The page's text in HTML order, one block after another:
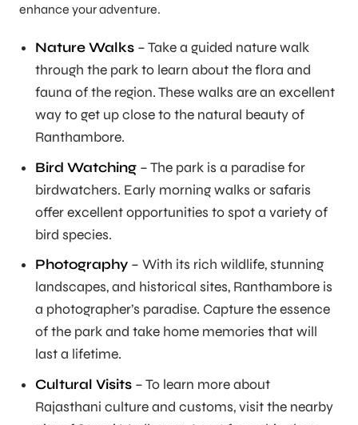
enhance your adventure.
Nature Walks – Take a guided nature walk
through the park to learn about the flora and
fauna of the region. These walks are an excellent
way to get up close to the natural beauty of
Ranthambore.
Bird Watching – The park is a paradise for
birdwatchers. Early morning walks or safaris
offer excellent opportunities to spot a variety of
bird species.
Photography – With its rich wildlife, stunning
landscapes, and historical sites, Ranthambore is
a photographer’s paradise. Capture the essence
of the park and take home memories that will
last a lifetime.
Cultural Visits – To learn more about
Rajasthani culture and customs, visit the nearby